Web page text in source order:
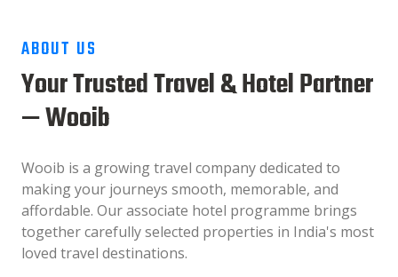
ABOUT US
Your Trusted Travel & Hotel Partner
— Wooib
Wooib is a growing travel company dedicated to
making your journeys smooth, memorable, and
affordable. Our associate hotel programme brings
together carefully selected properties in India's most
loved travel destinations.